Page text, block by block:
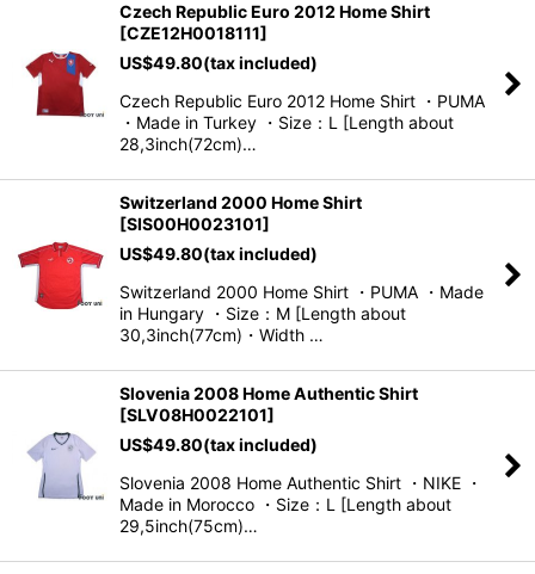
Czech Republic Euro 2012 Home Shirt
[CZE12H0018111]
US$49.80(tax included)
Czech Republic Euro 2012 Home Shirt ・PUMA
・Made in Turkey ・Size：L [Length about
28,3inch(72cm)…
Switzerland 2000 Home Shirt
[SIS00H0023101]
US$49.80(tax included)
Switzerland 2000 Home Shirt ・PUMA ・Made
in Hungary ・Size：M [Length about
30,3inch(77cm)・Width …
Slovenia 2008 Home Authentic Shirt
[SLV08H0022101]
US$49.80(tax included)
Slovenia 2008 Home Authentic Shirt ・NIKE ・
Made in Morocco ・Size：L [Length about
29,5inch(75cm)…